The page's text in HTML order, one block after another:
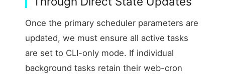
Once the primary scheduler parameters are
updated, we must ensure all active tasks
are set to CLI-only mode. If individual
background tasks retain their web-cron